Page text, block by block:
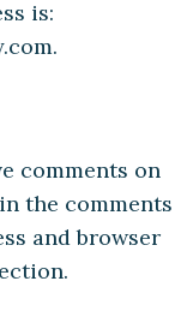
is:
comments on
the comments
and browser